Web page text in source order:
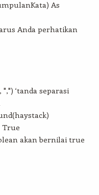
As
Anda perhatikan
‘tanda separasi
True
akan bernilai true